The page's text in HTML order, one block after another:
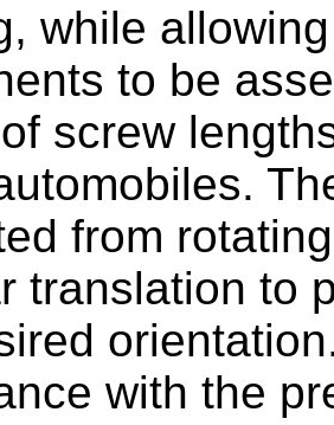
while
to be
screw
from
translation to
with the